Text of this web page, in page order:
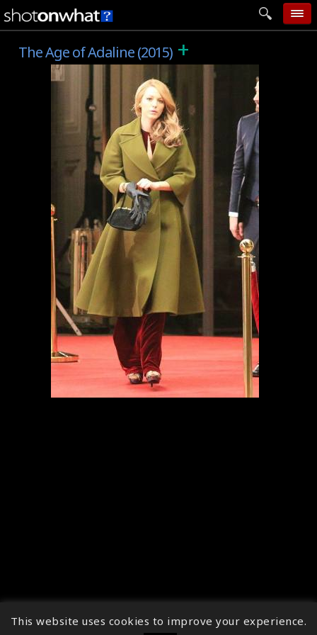
home
add photo
categories
follow wall
movie tech
help
login
The Age of Adaline (2015) +
↑
This website uses cookies to improve your experience.